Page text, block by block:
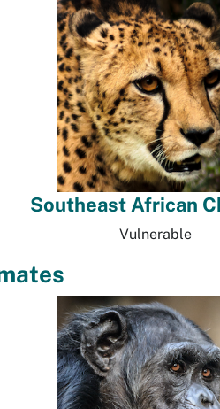
Southeast African
Vulnerable